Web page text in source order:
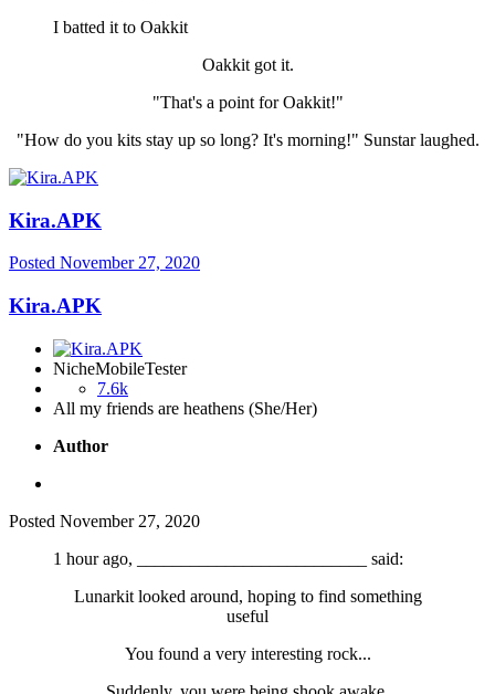
I batted it to Oakkit
Oakkit got it.
"That's a point for Oakkit!"
"How do you kits stay up so long? It's morning!" Sunstar laughed.
Kira.APK
Posted November 27, 2020
Kira.APK
NicheMobileTester
7.6k
All my friends are heathens (She/Her)
Author
Posted November 27, 2020
1 hour ago, __________________________ said:
Lunarkit looked around, hoping to find something
useful
You found a very interesting rock...